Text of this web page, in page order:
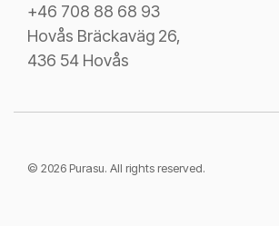
+46 708 88 68 93
Hovås Bräckaväg 26,
436 54 Hovås
© 2026 Purasu. All rights reserved.